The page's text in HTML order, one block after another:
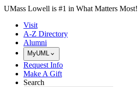
Skip to Main Content
UMass Lowell is #1 in What Matters Most!
Visit
A-Z Directory
Alumni
MyUML
Request Info
Make A Gift
Search